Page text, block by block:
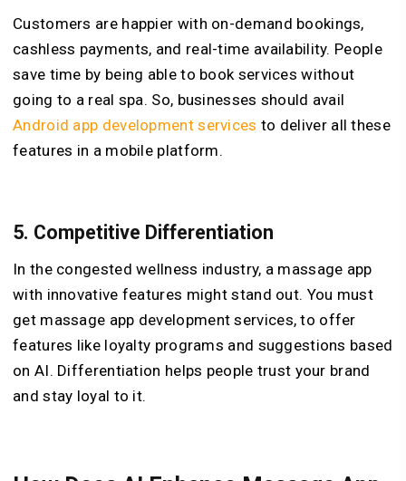
Customers are happier with on-demand bookings,
cashless payments, and real-time availability. People
save time by being able to book services without
going to a real spa. So, businesses should avail
Android app development services to deliver all these
features in a mobile platform.
5. Competitive Differentiation
In the congested wellness industry, a massage app
with innovative features might stand out. You must
get massage app development services, to offer
features like loyalty programs and suggestions based
on AI. Differentiation helps people trust your brand
and stay loyal to it.